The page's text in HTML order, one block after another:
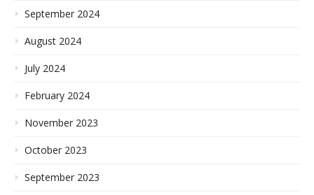
September 2024
August 2024
July 2024
February 2024
November 2023
October 2023
September 2023